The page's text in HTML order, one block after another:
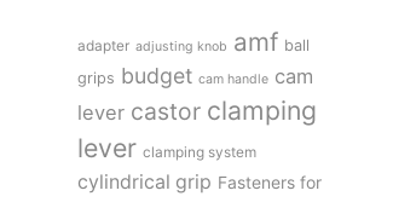
adapter adjusting knob amf ball
grips budget cam handle cam
lever castor clamping
lever clamping system
cylindrical grip Fasteners for